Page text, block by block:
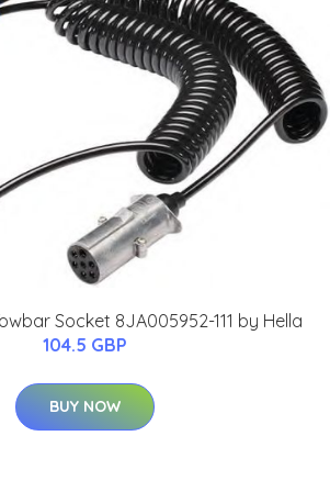
Socket 8JA005952-111 by Hella
104.5 GBP
BUY NOW